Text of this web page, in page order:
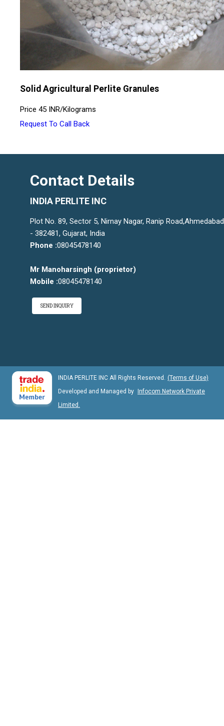
Solid Agricultural Perlite Granules
Price 45 INR/Kilograms
Request To Call Back
Contact Details
INDIA PERLITE INC
Plot No. 89, Sector 5, Nirnay Nagar, Ranip Road,Ahmedabad
- 382481, Gujarat, India
Phone :08045478140
Mr Manoharsingh (proprietor)
Mobile :08045478140
SEND INQUIRY
INDIA PERLITE INC All Rights Reserved.
(Terms of Use)
Developed and Managed by Infocom Network Private
Limited.